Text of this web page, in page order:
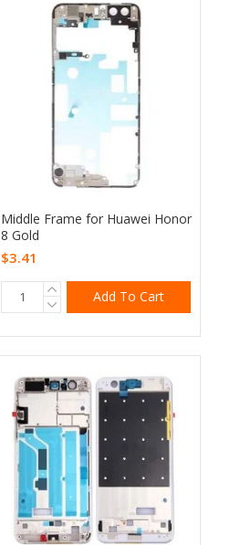
Middle Frame for Huawei Honor
8 Gold
$3.41
Add To Cart